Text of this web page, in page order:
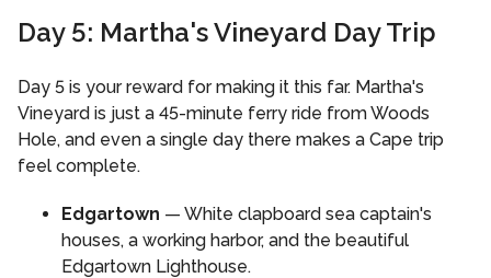
Day 5: Martha's Vineyard Day Trip
Day 5 is your reward for making it this far. Martha's
Vineyard is just a 45-minute ferry ride from Woods
Hole, and even a single day there makes a Cape trip
feel complete.
Edgartown — White clapboard sea captain's
houses, a working harbor, and the beautiful
Edgartown Lighthouse.